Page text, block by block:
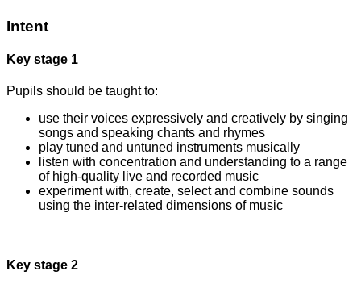
Intent
Key stage 1
Pupils should be taught to:
use their voices expressively and creatively by singing
songs and speaking chants and rhymes
play tuned and untuned instruments musically
listen with concentration and understanding to a range
of high-quality live and recorded music
experiment with, create, select and combine sounds
using the inter-related dimensions of music
Key stage 2